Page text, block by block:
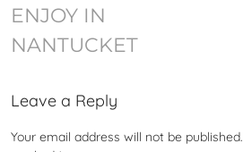
ENJOY IN
NANTUCKET
Leave a Reply
Your email address will not be published.